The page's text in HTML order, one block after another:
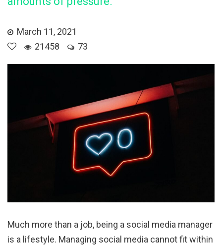
March 11, 2021
21458
73
Much more than a job, being a social media manager
is a lifestyle. Managing social media cannot fit within